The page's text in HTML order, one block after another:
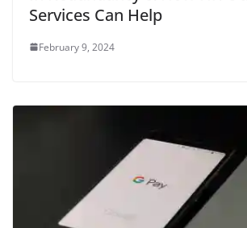
Services Can Help
February 9, 2024